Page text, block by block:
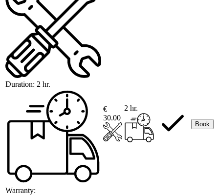
Duration: 2 hr.
Warranty:
€
30.00
2 hr.
Book